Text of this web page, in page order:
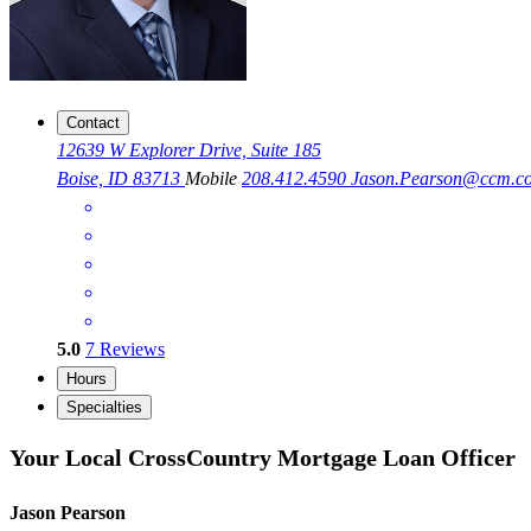
Contact
12639 W Explorer Drive, Suite 185
Boise, ID 83713 Mobile 208.412.4590
5.0 7 Reviews
Hours
Specialties
Your Local CrossCountry Mortgage Loan Officer
Jason Pearson